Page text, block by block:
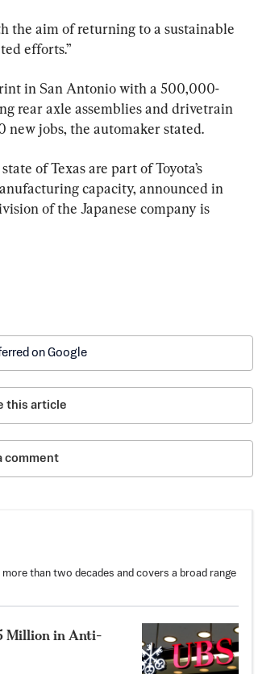
the aim of returning to a sustainable
efforts.”
in San Antonio with a 500,000-
rear axle assemblies and drivetrain
new jobs, the automaker stated.
of Texas are part of Toyota’s
capacity, announced in
of the Japanese company is
on Google
this article
comment
than two decades and covers a broad range
Million in Anti-